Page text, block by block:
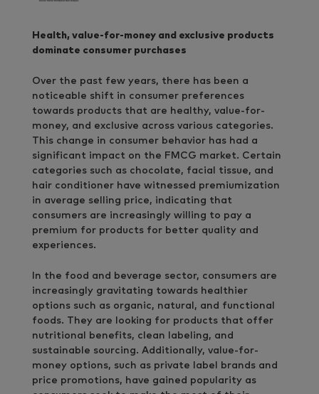
Health, value-for-money and exclusive products
dominate consumer purchases
Over the past few years, there has been a
noticeable shift in consumer preferences
towards products that are healthy, value-for-
money, and exclusive across various categories.
This change in consumer behavior has had a
significant impact on the FMCG market. Certain
categories such as chocolate, facial tissue, and
hair conditioner have witnessed premiumization
in average selling price, indicating that
consumers are increasingly willing to pay a
premium for products for better quality and
experiences.
In the food and beverage sector, consumers are
increasingly gravitating towards healthier
options such as organic, natural, and functional
foods. They are looking for products that offer
nutritional benefits, clean labeling, and
sustainable sourcing. Additionally, value-for-
money options, such as private label brands and
price promotions, have gained popularity as